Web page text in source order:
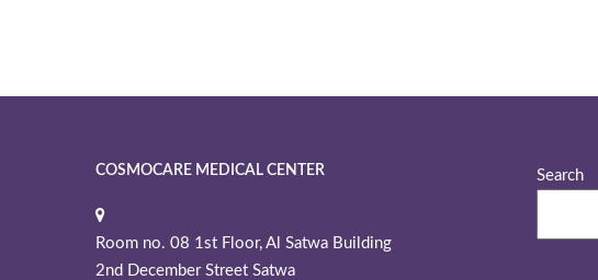
COSMOCARE MEDICAL CENTER
Room no. 08 1st Floor, Al Satwa Building
2nd December Street Satwa
Search